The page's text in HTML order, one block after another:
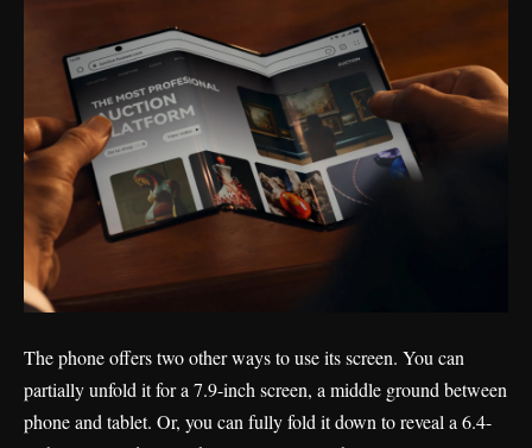
The phone offers two other ways to use its screen. You can
partially unfold it for a 7.9-inch screen, a middle ground between
phone and tablet. Or, you can fully fold it down to reveal a 6.4-